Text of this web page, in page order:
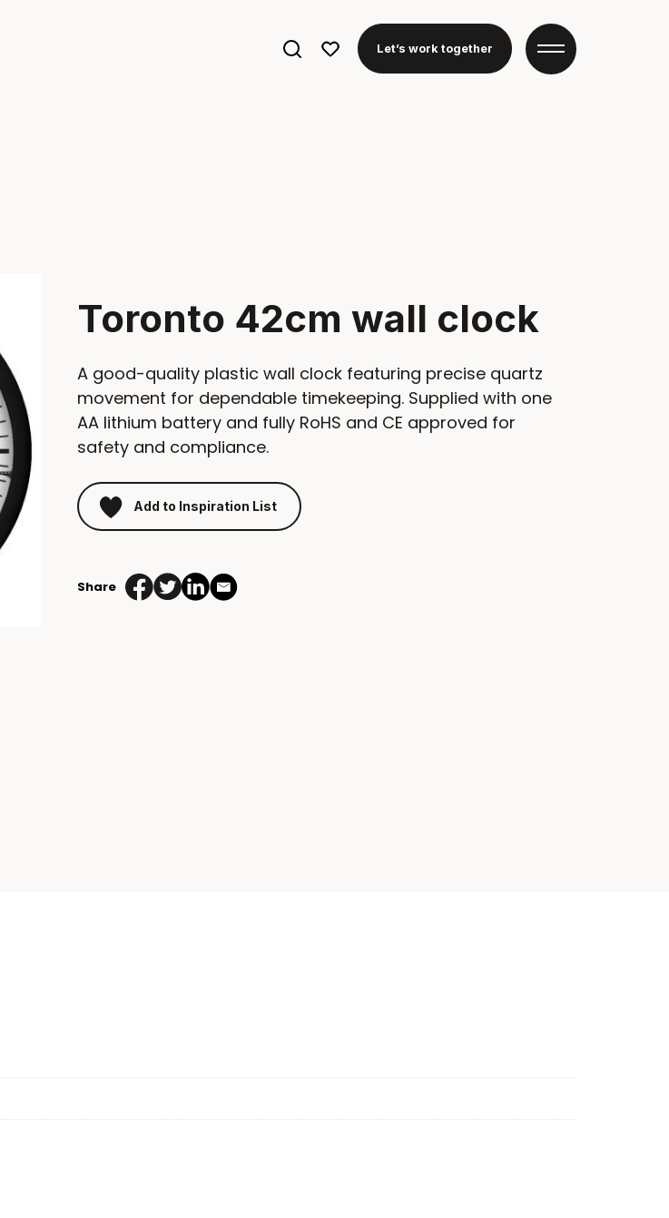
Search
Let’s work together
Toronto 42cm wall clock
A good-quality plastic wall clock featuring precise quartz
movement for dependable timekeeping. Supplied with one
AA lithium battery and fully RoHS and CE approved for
safety and compliance.
Add to Inspiration List
Share